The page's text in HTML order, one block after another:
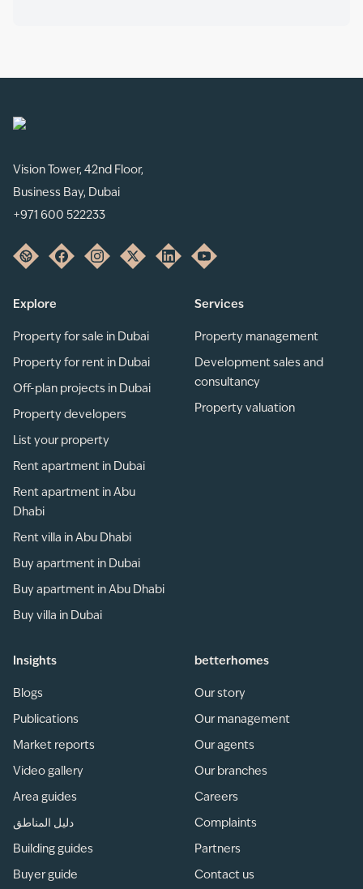
Vision Tower, 42nd Floor,
Business Bay, Dubai
+971 600 522233
Explore
Property for sale in Dubai
Property for rent in Dubai
Off-plan projects in Dubai
Property developers
List your property
Rent apartment in Dubai
Rent apartment in Abu
Dhabi
Rent villa in Abu Dhabi
Buy apartment in Dubai
Buy apartment in Abu Dhabi
Buy villa in Dubai
Services
Property management
Development sales and
consultancy
Property valuation
Insights
Blogs
Publications
Market reports
Video gallery
Area guides
دليل المناطق
Building guides
Buyer guide
betterhomes
Our story
Our management
Our agents
Our branches
Careers
Complaints
Partners
Contact us